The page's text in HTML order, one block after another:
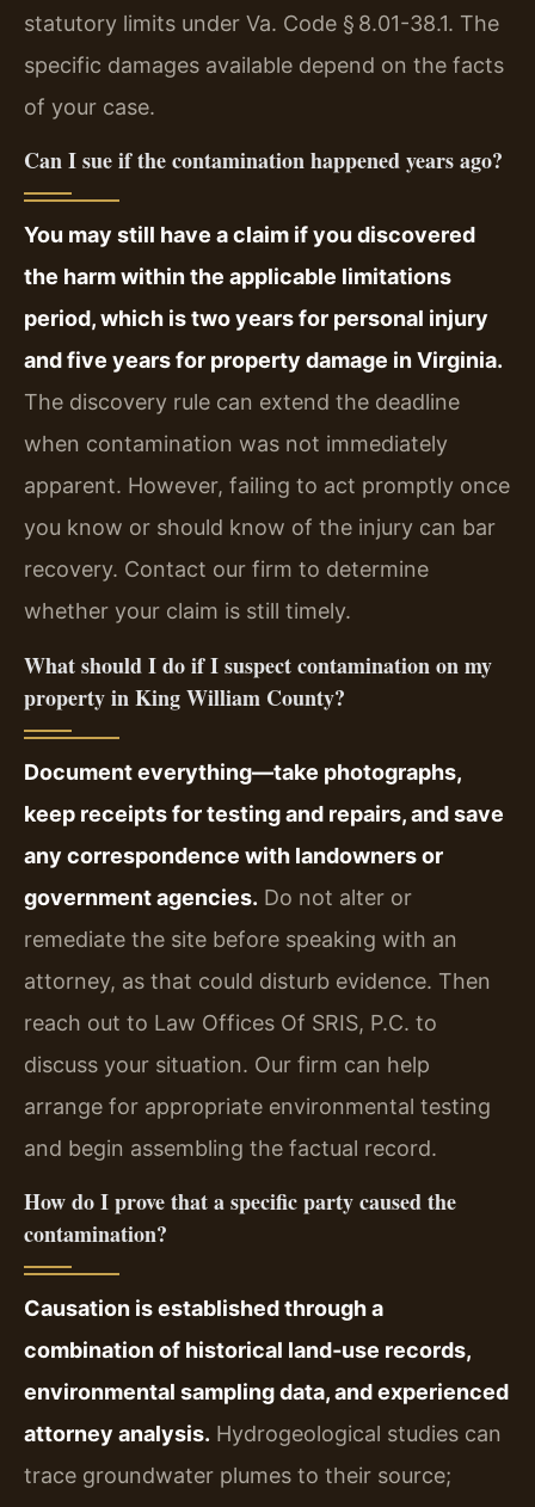
statutory limits under Va. Code § 8.01-38.1. The
specific damages available depend on the facts
of your case.
Can I sue if the contamination happened years ago?
You may still have a claim if you discovered
the harm within the applicable limitations
period, which is two years for personal injury
and five years for property damage in Virginia.
The discovery rule can extend the deadline
when contamination was not immediately
apparent. However, failing to act promptly once
you know or should know of the injury can bar
recovery. Contact our firm to determine
whether your claim is still timely.
What should I do if I suspect contamination on my
property in King William County?
Document everything—take photographs,
keep receipts for testing and repairs, and save
any correspondence with landowners or
government agencies. Do not alter or
remediate the site before speaking with an
attorney, as that could disturb evidence. Then
reach out to Law Offices Of SRIS, P.C. to
discuss your situation. Our firm can help
arrange for appropriate environmental testing
and begin assembling the factual record.
How do I prove that a specific party caused the
contamination?
Causation is established through a
combination of historical land‑use records,
environmental sampling data, and experienced
attorney analysis. Hydrogeological studies can
trace groundwater plumes to their source;